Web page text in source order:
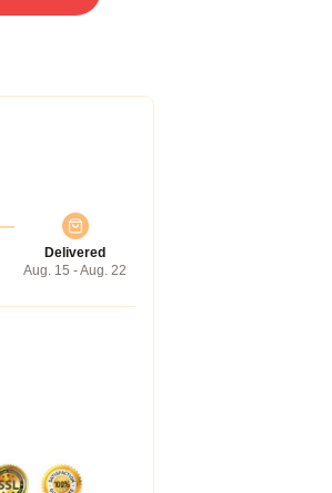
Delivered
Aug. 15 - Aug. 22